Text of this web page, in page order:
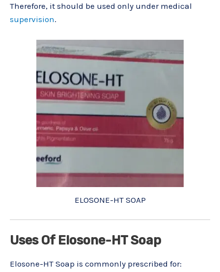
Therefore, it should be used only under medical
supervision.
ELOSONE-HT SOAP
Uses Of Elosone-HT Soap
Elosone-HT Soap is commonly prescribed for: